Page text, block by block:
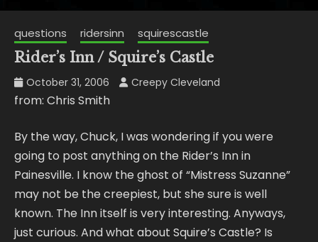
questions ridersinn squirescastle
Rider’s Inn / Squire’s Castle
October 31, 2006 Creepy Cleveland
from: Chris Smith
By the way, Chuck, I was wondering if you were
going to post anything on the Rider’s Inn in
Painesville. I know the ghost of “Mistress Suzanne”
may not be the creepiest, but she sure is well
known. The Inn itself is very interesting. Anyways,
just curious. And what about Squire’s Castle? Is